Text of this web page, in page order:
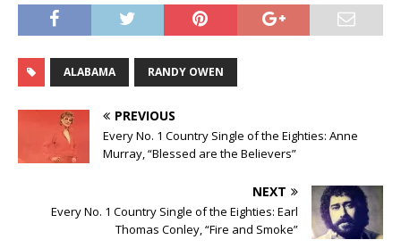
ALABAMA RANDY OWEN
PREVIOUS
Every No. 1 Country Single of the Eighties: Anne
Murray, “Blessed are the Believers”
NEXT
Every No. 1 Country Single of the Eighties: Earl
Thomas Conley, “Fire and Smoke”